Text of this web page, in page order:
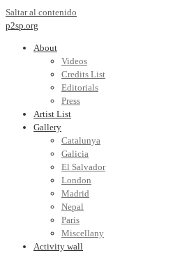
Saltar al contenido
p2sp.org
About
Videos
Credits List
Editorials
Press
Artist List
Gallery
Catalunya
Galicia
El Salvador
London
Madrid
Nepal
Paris
Miscellany
Activity wall